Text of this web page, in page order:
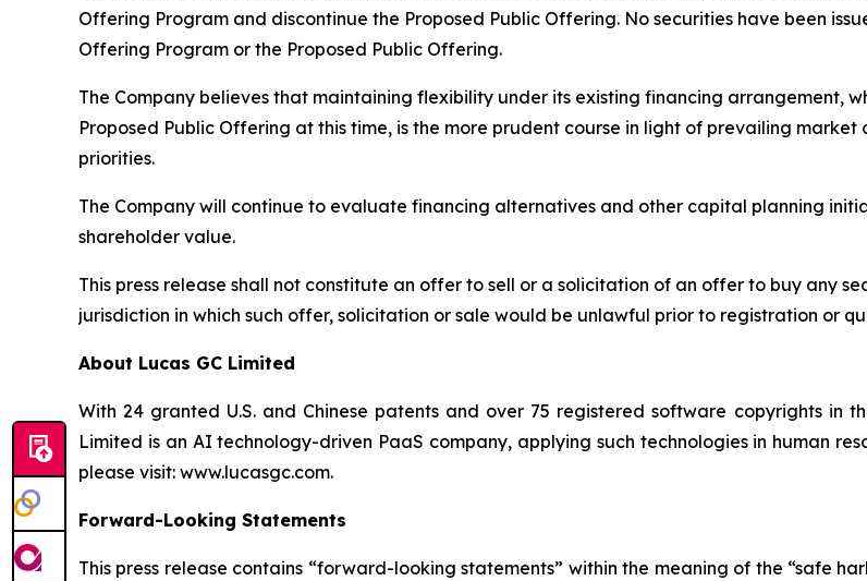
Offering Program and discontinue the Proposed Public Offering. No securities have been
Offering Program or the Proposed Public Offering.
The Company believes that maintaining flexibility under its existing financing arrangement,
Proposed Public Offering at this time, is the more prudent course in light of prevailing
priorities.
The Company will continue to evaluate financing alternatives and other capital planning
shareholder value.
This press release shall not constitute an offer to sell or a solicitation of an offer to buy any
jurisdiction in which such offer, solicitation or sale would be unlawful prior to registration or
About Lucas GC Limited
With 24 granted U.S. and Chinese patents and over 75 registered software copyrights in
Limited is an AI technology-driven PaaS company, applying such technologies in human
please visit: www.lucasgc.com.
Forward-Looking Statements
This press release contains “forward-looking statements” within the meaning of the “safe